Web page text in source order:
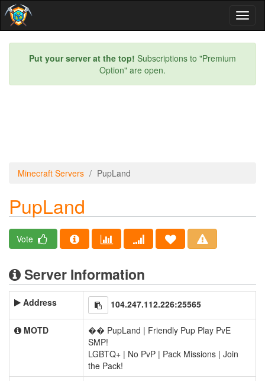
Put your server at the top! Subscriptions to "Premium
Option" are open.
Minecraft Servers PupLand
PupLand
Vote
Server Information
Address 104.247.112.226:25565
MOTD
�� PupLand | Friendly Pup Play PvE
SMP!
LGBTQ+ | No PvP | Pack Missions | Join
the Pack!